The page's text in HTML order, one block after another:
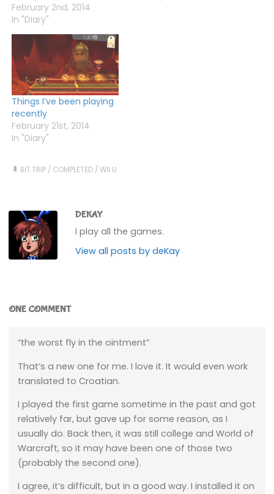
February 2nd, 2014
In "Diary"
Things I’ve been playing
recently
February 21st, 2014
In "Diary"
BIT.TRIP / COMPLETED /WII U
DEKAY
I play all the games.
View all posts by deKay
ONE COMMENT
“the worst fly in the ointment”
That’s a new one for me. I love it. It would even work
translated to Croatian.
I played the first game sometime in the past and got
relatively far, but gave up for some reason, as I
usually do. Back then, it was still college and World of
Warcraft, so it may have been one of those two
(probably the second one).
I agree, it’s difficult, but in a good way. I installed it on